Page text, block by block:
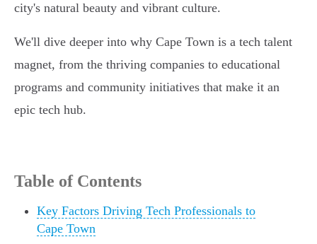
city's natural beauty and vibrant culture.
We'll dive deeper into why Cape Town is a tech talent
magnet, from the thriving companies to educational
programs and community initiatives that make it an
epic tech hub.
Table of Contents
Key Factors Driving Tech Professionals to
Cape Town